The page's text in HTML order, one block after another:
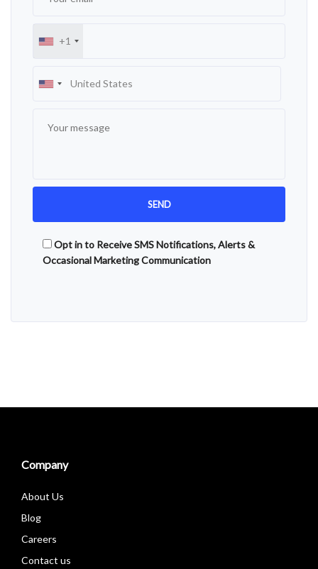
+1
Opt in to Receive SMS Notifications, Alerts &
Occasional Marketing Communication
Company
About Us
Blog
Careers
Contact us